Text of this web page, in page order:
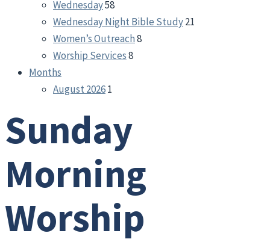
Wednesday58
Wednesday Night Bible Study21
Women’s Outreach8
Worship Services8
Months
August 20261
Sunday
Morning
Worship